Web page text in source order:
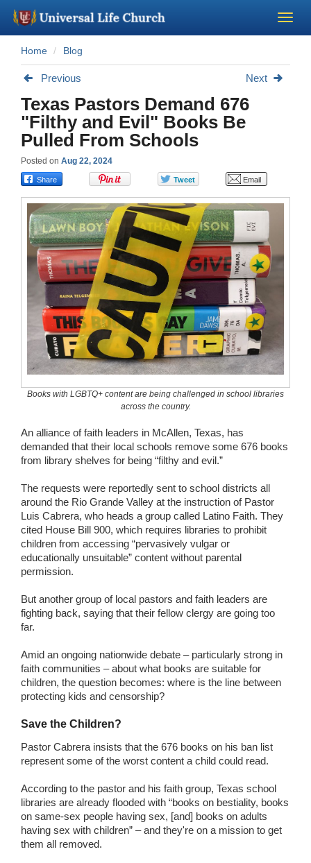
Become a Minister
About Us - Chapel
Perform a Wedding
Minister Training
Marriage Laws
Blog
Wedding Scripts
FAQ / Contact
Home Blog
Previous Next
Texas Pastors Demand 676
"Filthy and Evil" Books Be
Pulled From Schools
Posted on Aug 22, 2024
Books with LGBTQ+ content are being challenged in school libraries
across the country.
An alliance of faith leaders in McAllen, Texas, has
demanded that their local schools remove some 676 books
from library shelves for being “filthy and evil.”
The requests were reportedly sent to school districts all
around the Rio Grande Valley at the instruction of Pastor
Luis Cabrera, who heads a group called Latino Faith. They
cited House Bill 900, which requires libraries to prohibit
children from accessing “pervasively vulgar or
educationally unsuitable” content without parental
permission.
But another group of local pastors and faith leaders are
fighting back, saying that their fellow clergy are going too
far.
Amid an ongoing nationwide debate – particularly strong in
faith communities – about what books are suitable for
children, the question becomes: where is the line between
protecting kids and censorship?
Save the Children?
Pastor Cabrera insists that the 676 books on his ban list
represent some of the worst content a child could read.
According to the pastor and his faith group, Texas school
libraries are already flooded with “books on bestiality, books
on same-sex people having sex, [and] books on adults
having sex with children” – and they're on a mission to get
them all removed.